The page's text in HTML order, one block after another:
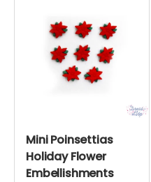
Mini Poinsettias
Holiday Flower
Embellishments